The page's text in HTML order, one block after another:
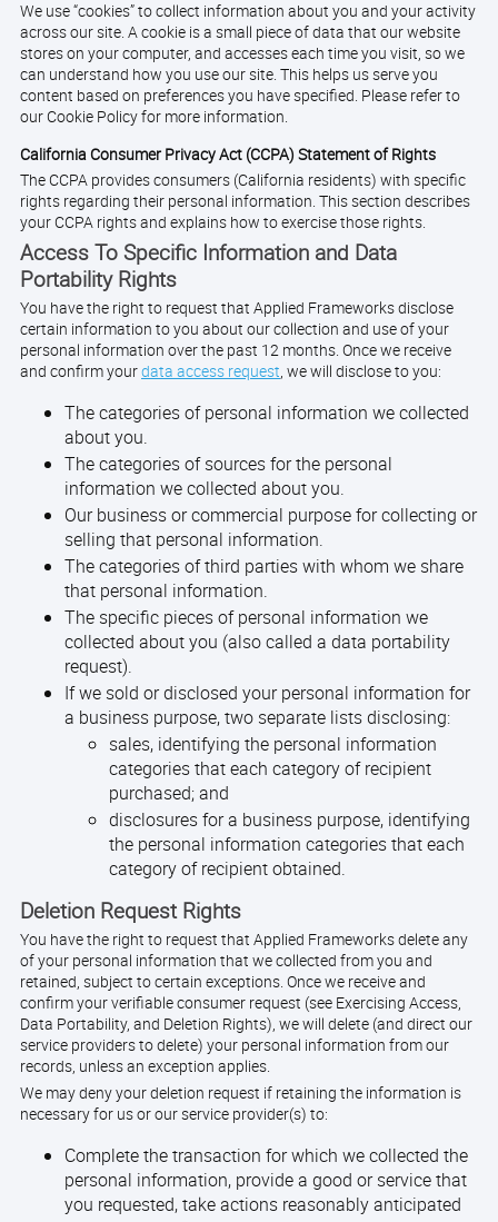
We use “cookies” to collect information about you and your activity
across our site. A cookie is a small piece of data that our website
stores on your computer, and accesses each time you visit, so we
can understand how you use our site. This helps us serve you
content based on preferences you have specified. Please refer to
our Cookie Policy for more information.
California Consumer Privacy Act (CCPA) Statement of Rights
The CCPA provides consumers (California residents) with specific
rights regarding their personal information. This section describes
your CCPA rights and explains how to exercise those rights.
Access To Specific Information and Data
Portability Rights
You have the right to request that Applied Frameworks disclose
certain information to you about our collection and use of your
personal information over the past 12 months. Once we receive
and confirm yourdata access request, we will disclose to you:
The categories of personal information we collected
about you.
The categories of sources for the personal
information we collected about you.
Our business or commercial purpose for collecting or
selling that personal information.
The categories of third parties with whom we share
that personal information.
The specific pieces of personal information we
collected about you (also called a data portability
request).
If we sold or disclosed your personal information for
a business purpose, two separate lists disclosing:
sales, identifying the personal information
categories that each category of recipient
purchased; and
disclosures for a business purpose, identifying
the personal information categories that each
category of recipient obtained.
Deletion Request Rights
You have the right to request that Applied Frameworks delete any
of your personal information that we collected from you and
retained, subject to certain exceptions. Once we receive and
confirm your verifiable consumer request (see Exercising Access,
Data Portability, and Deletion Rights), we will delete (and direct our
service providers to delete) your personal information from our
records, unless an exception applies.
We may deny your deletion request if retaining the information is
necessary for us or our service provider(s) to:
Complete the transaction for which we collected the
personal information, provide a good or service that
you requested, take actions reasonably anticipated